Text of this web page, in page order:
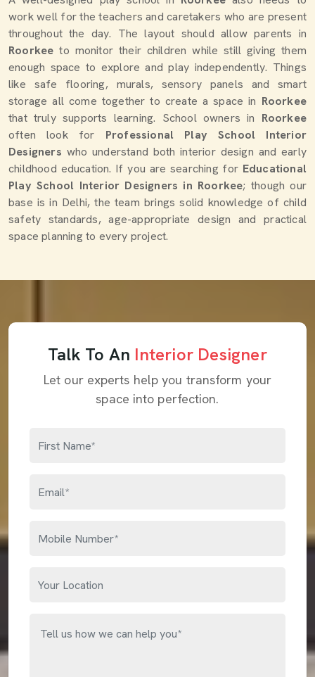
work well for the teachers and caretakers who are present
throughout the day. The layout should allow parents in
Roorkeeto monitor their children while still giving them
enough space to explore and play independently. Things
like safe flooring, murals, sensory panels and smart
storage all come together to create a space in Roorkee
that truly supports learning. School owners in Roorkee
often look for Professional Play School Interior
Designers who understand both interior design and early
childhood education. If you are searching for Educational
Play School Interior Designers in Roorkee; though our
base is in Delhi, the team brings solid knowledge of child
safety standards, age-appropriate design and practical
space planning to every project.
Talk To An Interior Designer
Let our experts help you transform your
space into perfection.